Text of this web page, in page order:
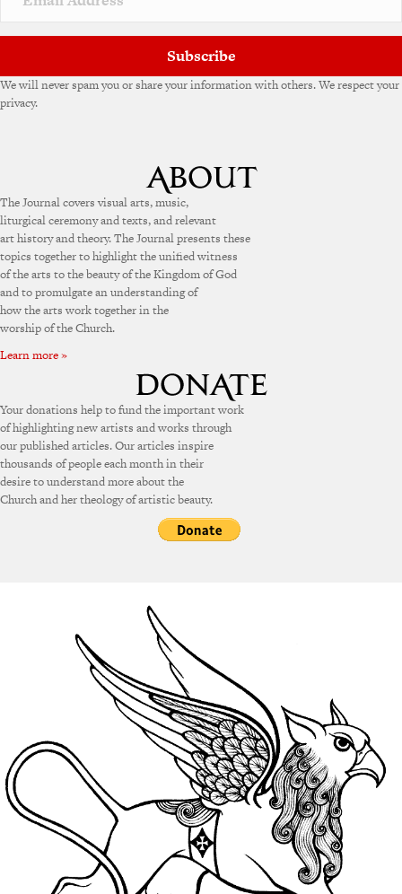
Subscribe
We will never spam you or share your information with others. We respect your
privacy.
The Journal covers visual arts, music,
liturgical ceremony and texts, and relevant
art history and theory. The Journal presents these
topics together to highlight the unified witness
of the arts to the beauty of the Kingdom of God
and to promulgate an understanding of
how the arts work together in the
worship of the Church.
Learn more »
Your donations help to fund the important work
of highlighting new artists and works through
our published articles. Our articles inspire
thousands of people each month in their
desire to understand more about the
Church and her theology of artistic beauty.